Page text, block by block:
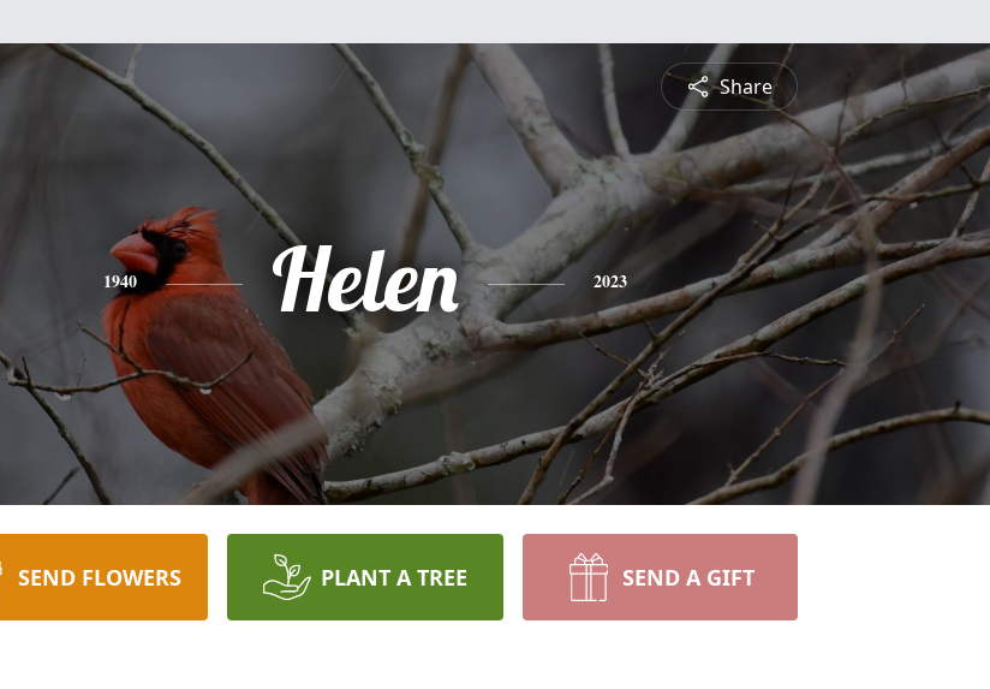
Share
1940 Helen 2023
SEND FLOWERS PLANT A TREE SEND A GIFT